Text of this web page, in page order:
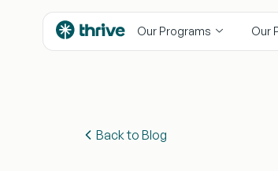
content
Our Programs Our
Back to Blog